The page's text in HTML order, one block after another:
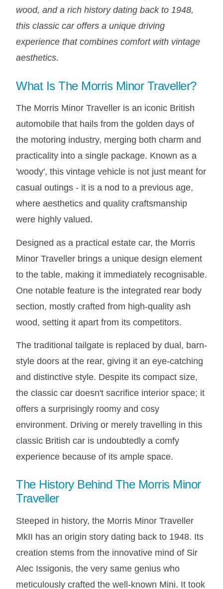
ELECTRICAL
ENGINE
EXHAUST
FRONT SUSPENSION
HUBCAPS
IMPROVED PARTS
MIRRORS
RADIATOR AND COOLING
REAR AXLE AND SUSPENSION
REAR BRAKES
REAR LIGHTS
SCREEN AND DOOR RUBBERS
SPECIAL OFFERS
AUSTIN
AUSTIN HEALEY
JAGUAR
LAND ROVER
MGB
TRIUMPH TR6
wood, and a rich history dating back to 1948,
this classic car offers a unique driving
experience that combines comfort with vintage
aesthetics.
What Is The Morris Minor Traveller?
The Morris Minor Traveller is an iconic British
automobile that hails from the golden days of
the motoring industry, merging both charm and
practicality into a single package. Known as a
'woody', this vintage vehicle is not just meant for
casual outings - it is a nod to a previous age,
where aesthetics and quality craftsmanship
were highly valued.
Designed as a practical estate car, the Morris
Minor Traveller brings a unique design element
to the table, making it immediately recognisable.
One notable feature is the integrated rear body
section, mostly crafted from high-quality ash
wood, setting it apart from its competitors.
The traditional tailgate is replaced by dual, barn-
style doors at the rear, giving it an eye-catching
and distinctive style. Despite its compact size,
the classic car doesn't sacrifice interior space; it
offers a surprisingly roomy and cosy
environment. Driving or merely travelling in this
classic British car is undoubtedly a comfy
experience because of its ample space.
The History Behind The Morris Minor
Traveller
Steeped in history, the Morris Minor Traveller
MkII has an origin story dating back to 1948. Its
creation stems from the innovative mind of Sir
Alec Issigonis, the very same genius who
meticulously crafted the well-known Mini. It took